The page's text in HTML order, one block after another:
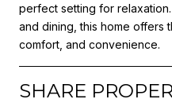
perfect setting for
and dining, this home offers
comfort, and convenience.
SHARE